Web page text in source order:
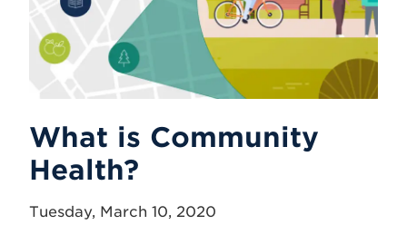
What is Community
Health?
Tuesday, March 10, 2020